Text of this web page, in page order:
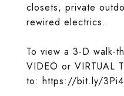
closets, private
rewired electrics.
To view a 3-D walk-
VIDEO or VIRTUAL
to: https://bit.ly/